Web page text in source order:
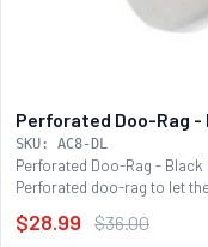
Perforated Doo-Rag -
SKU: AC8-DL
Perforated Doo-Rag - Black
Perforated doo-rag to let
$28.99 $36.00